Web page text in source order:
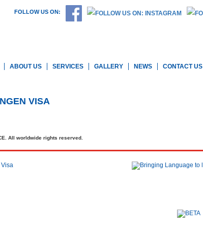
FOLLOW US ON:
ABOUT US SERVICES GALLERY NEWS CONTACT US
VISA
All worldwide rights reserved.